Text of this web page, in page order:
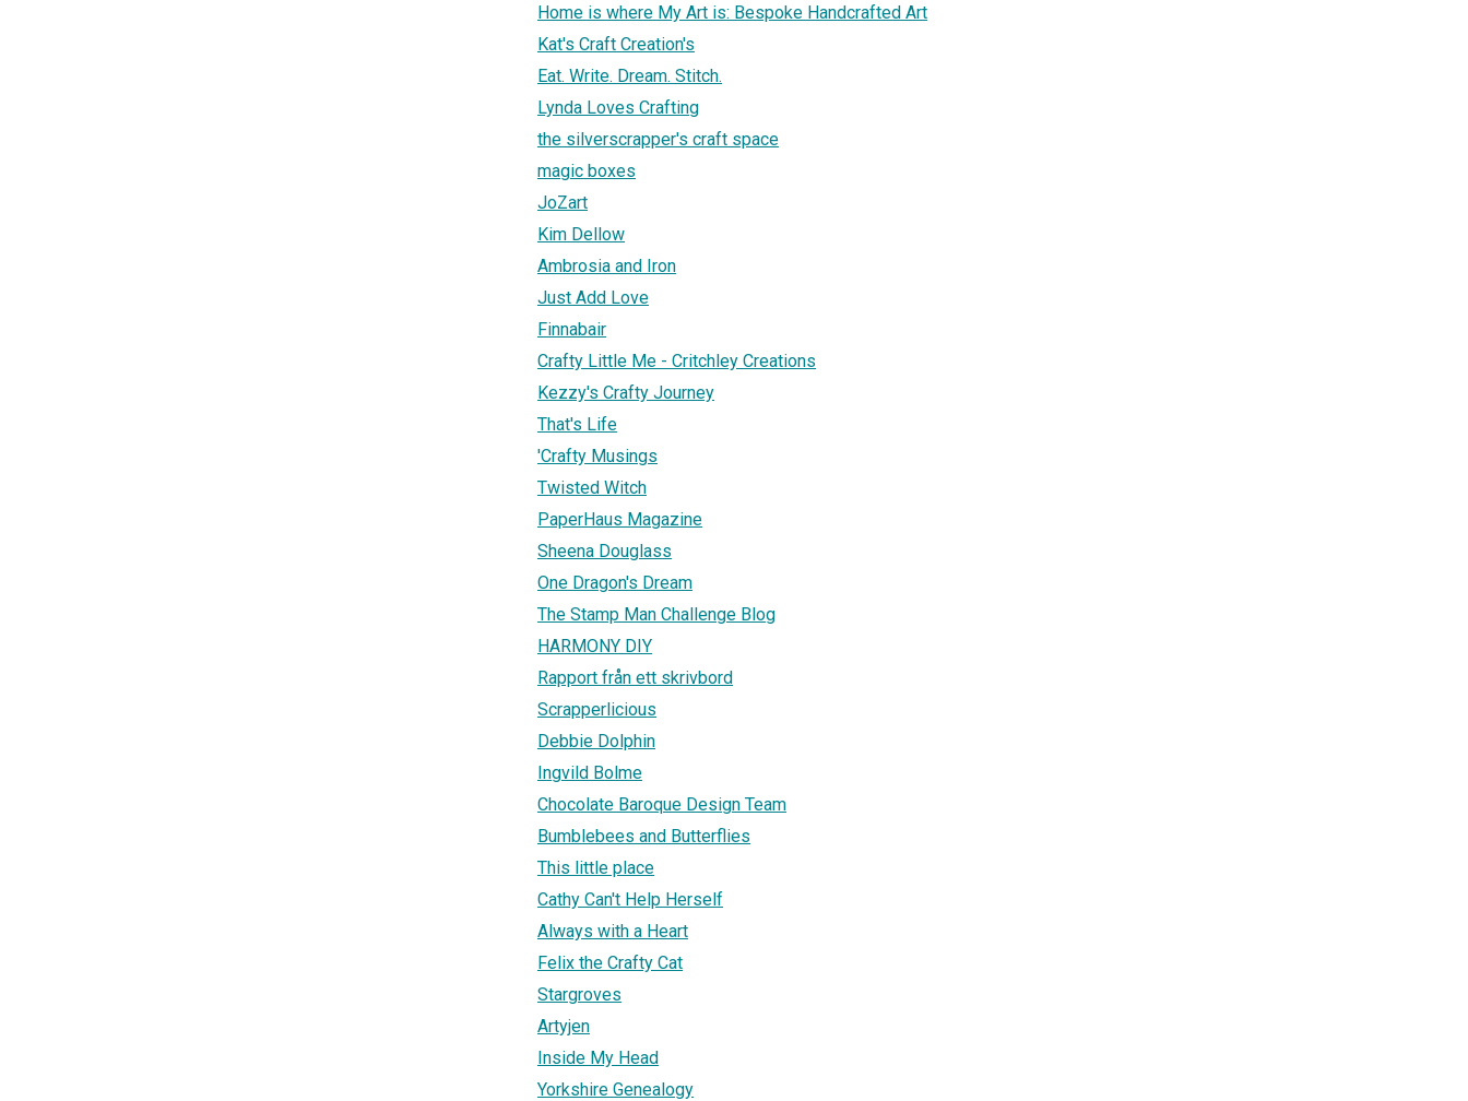
Home is where My Art is: Bespoke Handcrafted Art
Kat's Craft Creation's
Eat. Write. Dream. Stitch.
Lynda Loves Crafting
the silverscrapper's craft space
magic boxes
JoZart
Kim Dellow
Ambrosia and Iron
Just Add Love
Finnabair
Crafty Little Me - Critchley Creations
Kezzy's Crafty Journey
That's Life
'Crafty Musings
Twisted Witch
PaperHaus Magazine
Sheena Douglass
One Dragon's Dream
The Stamp Man Challenge Blog
HARMONY DIY
Rapport från ett skrivbord
Scrapperlicious
Debbie Dolphin
Ingvild Bolme
Chocolate Baroque Design Team
Bumblebees and Butterflies
This little place
Cathy Can't Help Herself
Always with a Heart
Felix the Crafty Cat
Stargroves
Artyjen
Inside My Head
Yorkshire Genealogy